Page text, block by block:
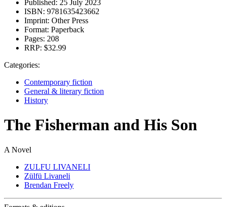
Published: 25 July 2023
ISBN: 9781635423662
Imprint: Other Press
Format: Paperback
Pages: 208
RRP: $32.99
Categories:
Contemporary fiction
General & literary fiction
History
The Fisherman and His Son
A Novel
ZULFU LIVANELI
Zülfü Livaneli
Brendan Freely